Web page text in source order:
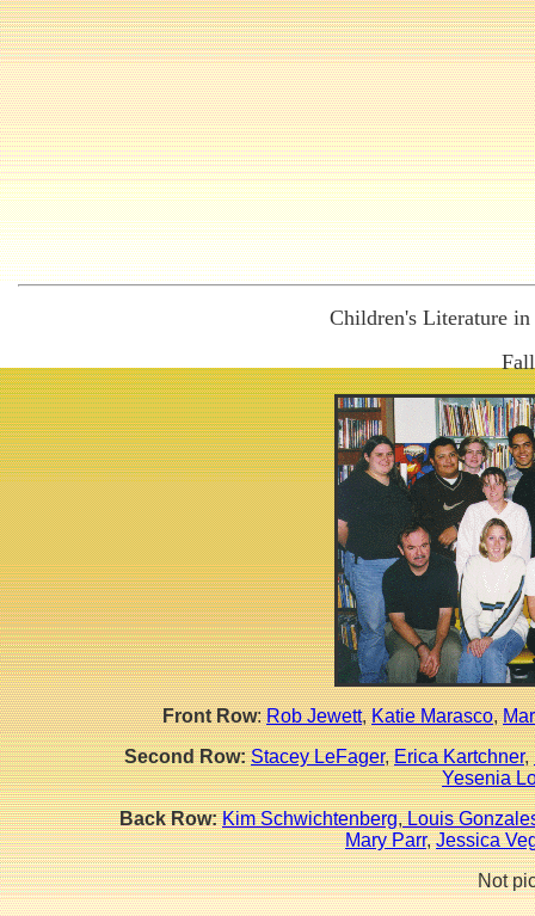
Children's Literature
Front Row:Rob Jewett,Katie Marasco,
Second Row: Stacey LeFager,Erica Kartchner,
Yesenia
Back Row: Kim Schwichtenberg,Louis
Mary Parr,Jessica
Not